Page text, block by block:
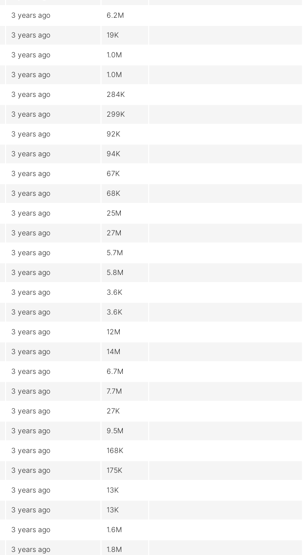
3 years ago 6.2M
3 years ago 19K
3 years ago 1.0M
3 years ago 1.0M
3 years ago 284K
3 years ago 299K
3 years ago 92K
3 years ago 94K
3 years ago 67K
3 years ago 68K
3 years ago 25M
3 years ago 27M
3 years ago 5.7M
3 years ago 5.8M
3 years ago 3.6K
3 years ago 3.6K
3 years ago 12M
3 years ago 14M
3 years ago 6.7M
3 years ago 7.7M
3 years ago 27K
3 years ago 9.5M
3 years ago 168K
3 years ago 175K
3 years ago 13K
3 years ago 13K
3 years ago 1.6M
3 years ago 1.8M